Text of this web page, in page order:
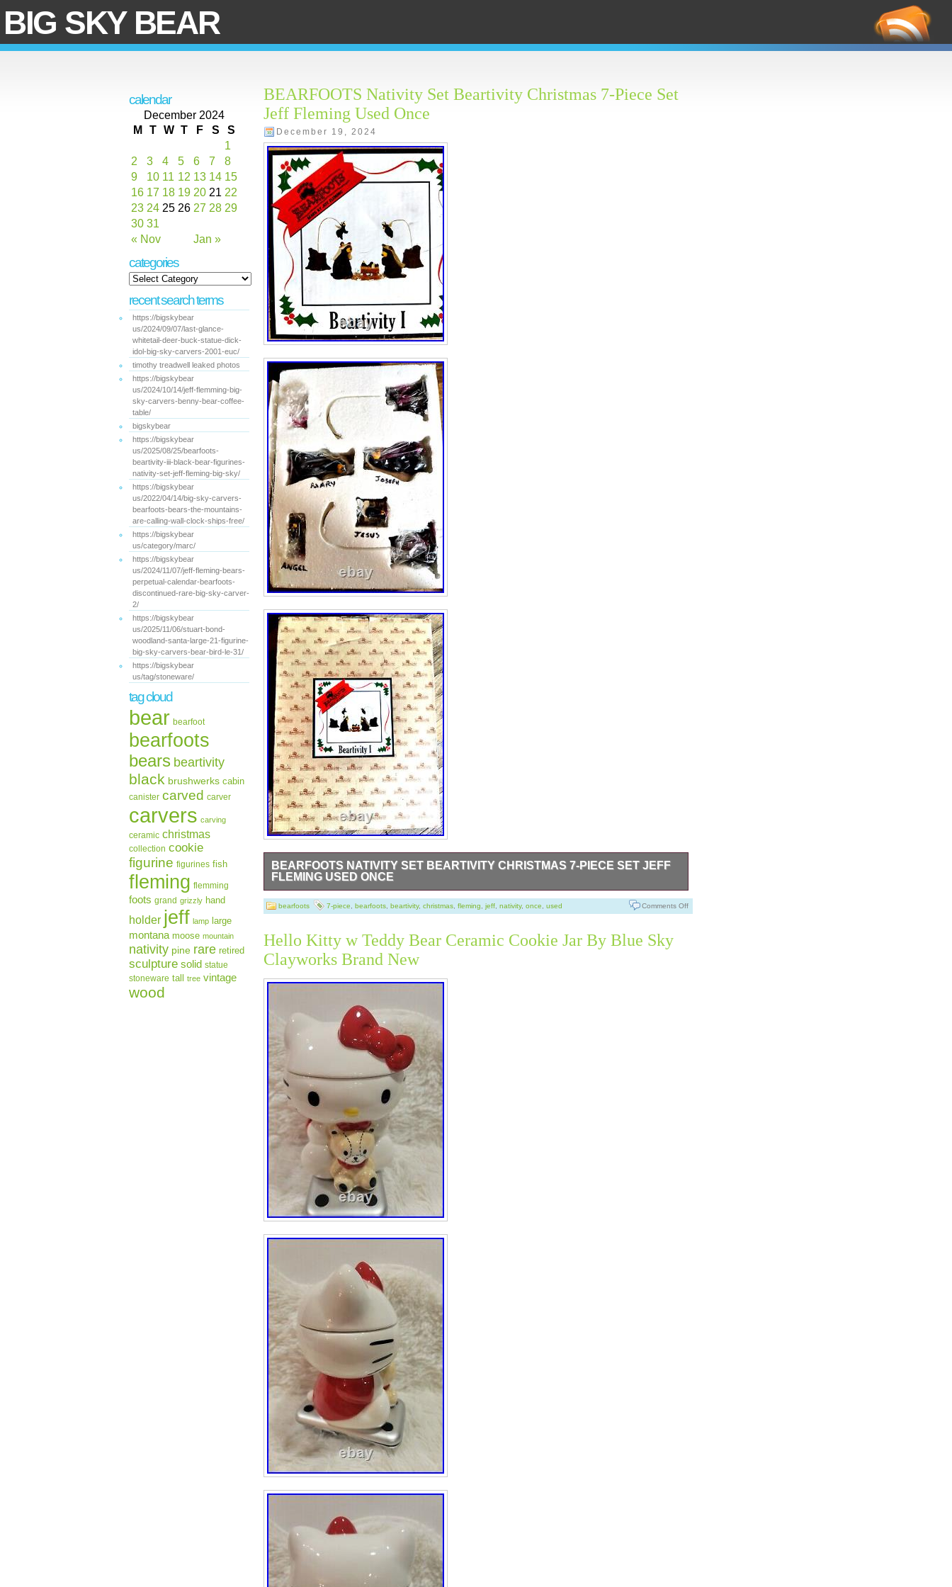
BIG SKY BEAR
calendar
December 2024
M
T W T F S S
« Nov Jan »
1
2
3 4 5 6 7
8
9
10 11 12 13 14 15
16 17 18 19 20 21 22
23 24 25 26 27 28 29
30 31
categories
recent search terms
https://bigskybear
us/2024/09/07/last-glance-
whitetail-deer-buck-statue-dick-
idol-big-sky-carvers-2001-euc/
timothy treadwell leaked photos
https://bigskybear
us/2024/10/14/jeff-flemming-big-
sky-carvers-benny-bear-coffee-
table/
bigskybear
https://bigskybear
us/2025/08/25/bearfoots-
beartivity-iii-black-bear-figurines-
nativity-set-jeff-fleming-big-sky/
https://bigskybear
us/2022/04/14/big-sky-carvers-
bearfoots-bears-the-mountains-
are-calling-wall-clock-ships-free/
https://bigskybear
us/category/marc/
https://bigskybear
us/2024/11/07/jeff-fleming-bears-
perpetual-calendar-bearfoots-
discontinued-rare-big-sky-carver-
2/
https://bigskybear
us/2025/11/06/stuart-bond-
woodland-santa-large-21-figurine-
big-sky-carvers-bear-bird-le-31/
https://bigskybear
us/tag/stoneware/
tag cloud
bear bearfoot
bearfoots
bears beartivity
black brushwerks cabin
canister carved carver
carvers carving
ceramic christmas
collection cookie
figurine figurines fish
fleming flemming
foots grand grizzly hand
holder jeff lamp large
montana moose mountain
nativity pine rare retired
sculpture solid statue
stoneware tall tree vintage
wood
BEARFOOTS Nativity Set Beartivity Christmas 7-Piece Set
Jeff Fleming Used Once
December 19, 2024
BEARFOOTS NATIVITY SET BEARTIVITY CHRISTMAS 7-PIECE SET JEFF
FLEMING USED ONCE
BEARFOOTS Nativity Set 50410 Beartivity Christmas 7-Piece Set Jeff Fleming Used Once.
Each piece is in original bags, in the original styrofoam box.
Comments Off
bearfoots 7-piece bearfoots beartivity, christmas fleming jeff nativity, once used
Hello Kitty w Teddy Bear Ceramic Cookie Jar By Blue Sky
Clayworks Brand New